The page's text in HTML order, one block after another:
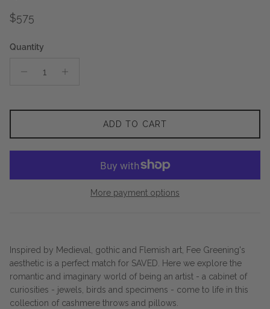
Regular price
$575
Quantity
ADD TO CART
More payment options
Inspired by Medieval, gothic and Flemish art, Fee Greening's
aesthetic is a perfect match for SAVED. Here we explore the
romantic and imaginary world of being an artist - a cabinet of
curiosities - jewels, birds and specimens - come to life in this
collection of cashmere throws and pillows.